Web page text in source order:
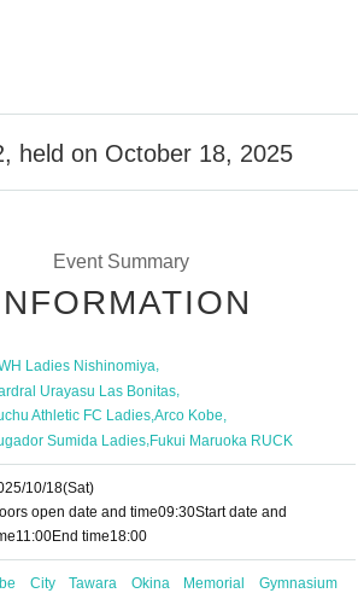
held on October 18, 2025
Event Summary
Ladies Nishinomiya,
Urayasu Las Bonitas,
Athletic FC Ladies Arco Kobe
Sumida Ladies,Fukui Maruoka RUCK
10/18(Sat)
open date and time09:30Start date and
11:00End time18:00
City Tawara Okina Memorial Gymnasium